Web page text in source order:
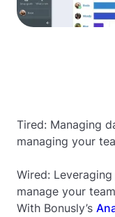
Tired: Managing
managing your
Wired:
manage your
With Bonusly’s